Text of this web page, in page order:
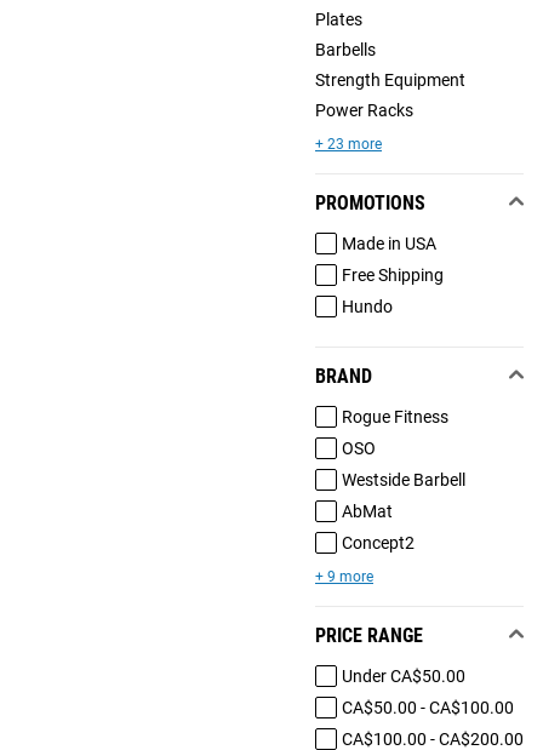
Plates
Barbells
Strength Equipment
Power Racks
+ 23 more
PROMOTIONS
Made in USA
Free Shipping
Hundo
BRAND
Rogue Fitness
OSO
Westside Barbell
AbMat
Concept2
+ 9 more
PRICE RANGE
Under CA$50.00
CA$50.00 - CA$100.00
CA$100.00 - CA$200.00